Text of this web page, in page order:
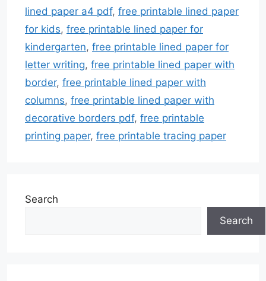
lined paper a4 pdf, free printable lined paper
for kids, free printable lined paper for
kindergarten, free printable lined paper for
letter writing, free printable lined paper with
border, free printable lined paper with
columns, free printable lined paper with
decorative borders pdf, free printable
printing paper, free printable tracing paper
Search
Search